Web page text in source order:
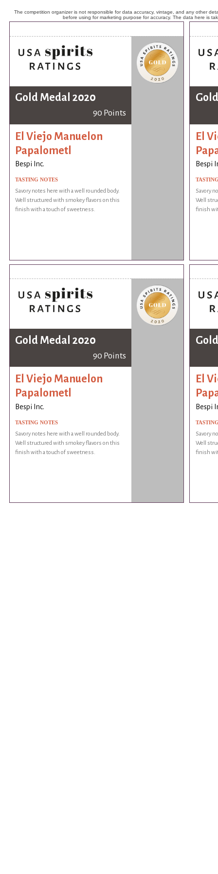
The competition organizer is not responsible for data accuracy, vintage, and any other
before using for marketing purpose for accuracy. The data here is
Gold Medal 2020
90 Points
El Viejo Manuelon
Papalometl
Bespi Inc.
TASTING NOTES
Savory notes here with a well rounded body.
Well structured with smokey flavors on this
finish with a touch of sweetness.
El
Bespi
Savory
Well
finish
Gold Medal 2020
90 Points
El Viejo Manuelon
Papalometl
Bespi Inc.
TASTING NOTES
Savory notes here with a well rounded body.
Well structured with smokey flavors on this
finish with a touch of sweetness.
El
Bespi
Savory
Well
finish